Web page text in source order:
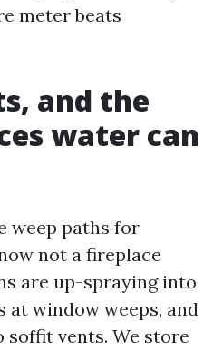
meter beats
and the
water can
weep paths for
not a fireplace
are up-spraying into
window weeps, and
soffit vents. We store